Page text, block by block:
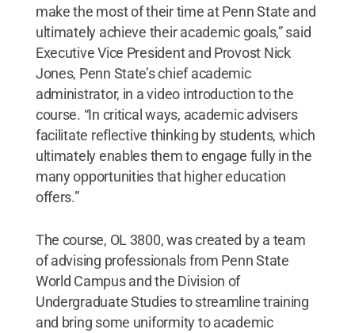
make the most of their time at Penn State and
ultimately achieve their academic goals,” said
Executive Vice President and Provost Nick
Jones, Penn State’s chief academic
administrator, in a video introduction to the
course. “In critical ways, academic advisers
facilitate reflective thinking by students, which
ultimately enables them to engage fully in the
many opportunities that higher education
offers.”
The course, OL 3800, was created by a team
of advising professionals from Penn State
World Campus and the Division of
Undergraduate Studies to streamline training
and bring some uniformity to academic